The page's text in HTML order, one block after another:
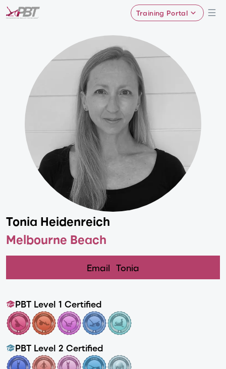
Training Portal
Tonia Heidenreich
Melbourne Beach
Email Tonia
PBT Level 1 Certified
PBT Level 2 Certified